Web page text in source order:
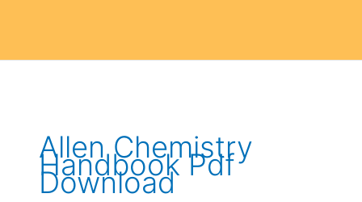
Allen Chemistry
Handbook Pdf
Download